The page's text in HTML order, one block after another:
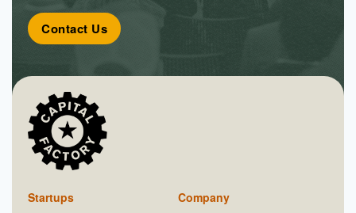
Contact Us
Startups Company